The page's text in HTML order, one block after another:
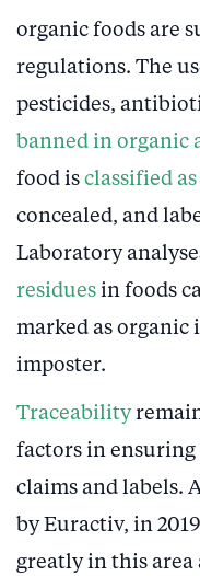
organic foods are
regulations. The
pesticides,
banned in organic
food is classified
concealed, and
Laboratory
residues in foods
marked as organic
imposter.
Traceability
factors in
claims and labels.
by Euractiv, in
greatly in this area